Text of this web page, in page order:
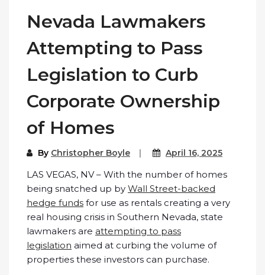
Nevada Lawmakers
Attempting to Pass
Legislation to Curb
Corporate Ownership
of Homes
By Christopher Boyle April 16, 2025
LAS VEGAS, NV – With the number of homes
being snatched up by Wall Street-backed
hedge funds for use as rentals creating a very
real housing crisis in Southern Nevada, state
lawmakers are attempting to pass
legislation aimed at curbing the volume of
properties these investors can purchase.